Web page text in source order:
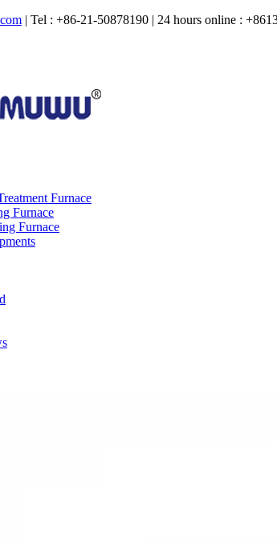
| Tel : +86-21-50878190 | 24 hours online :
Furnace
Furnace
Furnace